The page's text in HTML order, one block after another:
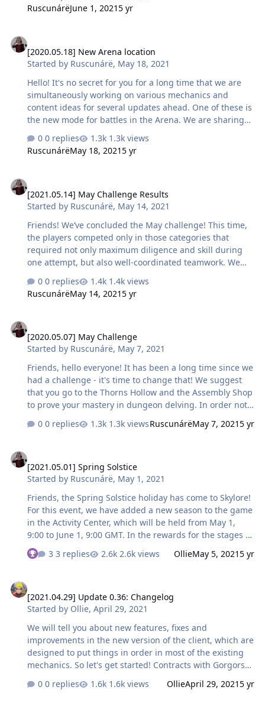
the linked files you can find the list of participants,
were chosen by https://randstuff.ru/ Congratulations to
the winners, and to the rest of the participan…
RuscunárëJune 1, 20215 yr
[2020.05.18] New Arena location
Started by Ruscunárë, May 18, 2021
Hello! It's no secret for you for a long time that we are
simultaneously working on various mechanics and
content ideas for several updates ahead. One of these is
the new mode for battles in the Arena. We are sharing
with you a screenshot of the location where the
confrontation of the players will take place :) What do
you think will be the rules of the battle between the
details may be changed by the time of release.
0 replies
1.3k views
RuscunárëMay 18, 20215 yr
[2021.05.14] May Challenge Results
Started by Ruscunárë, May 14, 2021
Friends! We’ve concluded the May challenge! This time,
the players competed only in those categories that
required not only maximum diligence and skill during
one attempt, but also well-coordinated teamwork. We
PvE content! Please note: the conditions did not prohibit
changing the composition of the group during the
given for characters who managed to get into several
record-breaking groups within the same category. Top 3
best results by the time of completing the dungeon of
level 9 and be…
0 replies
1.4k views
RuscunárëMay 14, 20215 yr
[2020.05.07] May Challenge
Started by Ruscunárë, May 7, 2021
Friends, hello everyone! It has been a long time since we
had a challenge - it's time to change that! We suggest
that you go to the Thorns Hollow and the Assembly Shop
to prove your mastery in dungeon delving. In order not
to force you to spend a lot of time in the game on these
sunny days of May, we have prepared categories,
approach the competition. So, we will reward all group
members who achieve the best result in the following
categories: Top 3 best results by the time of completing
the dungeon …
0 replies 1.3k viewsRuscunárëMay 7, 20215 yr
[2021.05.01] Spring Solstice
Started by Ruscunárë, May 1, 2021
Friends, the Spring Solstice holiday has come to Skylore!
For this event, we have added a new season to the game
in the Activity Center, which will be held from May 1,
9:00 to June 1, 9:00 GMT. In the rewards for the stages of
progress, you will find useful resources for the
development of the character and their equipment, and
also to take advantage of the new function. First things
first! Chest opening queue Now, owners of a paid pass
can queue up opening one chest with rewards, acquired
for successfully completing the Dungeon o…
3 replies 2.6k views OllieMay 5, 20215 yr
[2021.04.29] Update 0.36: Changelog
Started by Ollie,April 29, 2021
We will tell you about new features, fixes and
improvements in the new version of the client, which are
designed to put things in order in most of the existing
mechanics. So let's get started! Contracts with Gorgors
class to fulfill Contracts with Gorgorushi: we have fixed a
0 replies 1.6k views OllieApril 29, 20215 yr